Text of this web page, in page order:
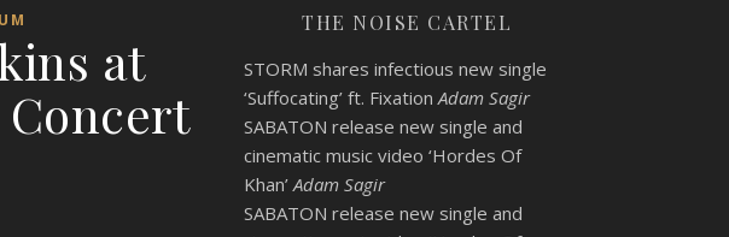
at
THE NOISE CARTEL
STORM shares infectious new single
‘Suffocating’ ft. Fixation Adam Sagir
SABATON release new single and
cinematic music video ‘Hordes Of
Khan’ Adam Sagir
SABATON release new single and